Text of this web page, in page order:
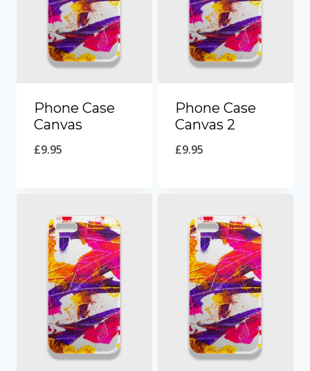
Phone Case
Canvas
£9.95
Phone Case
Canvas 2
£9.95